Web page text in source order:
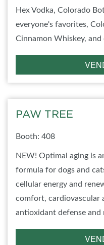
Hex Vodka, Colorado
everyone's favorites,
Cinnamon Whiskey,
PAW TREE
Booth: 408
NEW! Optimal aging is
formula for dogs and
cellular energy and
comfort, cardiovascular